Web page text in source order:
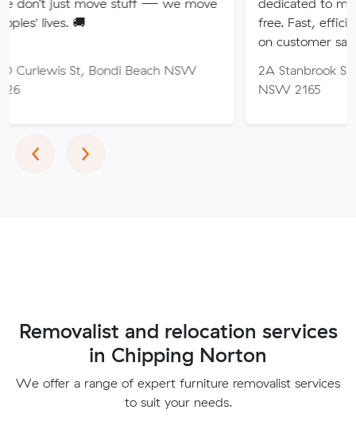
Bondi Beach NSW
free. Fast, efficient service
on customer satisfaction.
2A Stanbrook St, Fairfield
‹Previous
›Next
Removalist and relocation services
in Chipping Norton
We offer a range of expert furniture removalist services
to suit your needs.